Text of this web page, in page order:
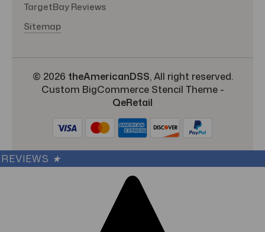
TargetBay Reviews
Sitemap
© 2026 theAmericanDSS, All right reserved.
Custom BigCommerce Stencil Theme-
QeRetail
REVIEWS ★